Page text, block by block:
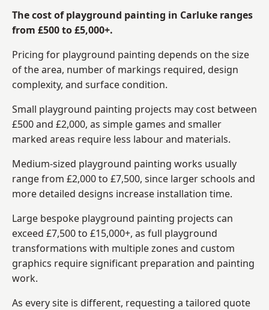
The cost of playground painting in Carluke ranges
from £500 to £5,000+.
Pricing for playground painting depends on the size
of the area, number of markings required, design
complexity, and surface condition.
Small playground painting projects may cost between
£500 and £2,000, as simple games and smaller
marked areas require less labour and materials.
Medium-sized playground painting works usually
range from £2,000 to £7,500, since larger schools and
more detailed designs increase installation time.
Large bespoke playground painting projects can
exceed £7,500 to £15,000+, as full playground
transformations with multiple zones and custom
graphics require significant preparation and painting
work.
As every site is different, requesting a tailored quote